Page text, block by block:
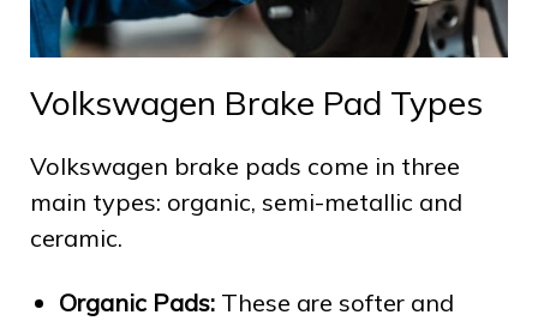
Volkswagen Brake Pad Types
Volkswagen brake pads come in three
main types: organic, semi-metallic and
ceramic.
Organic Pads: These are softer and